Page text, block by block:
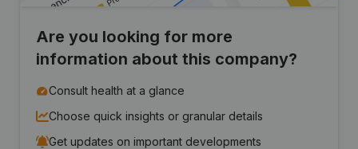
Are you looking for more
information about this company?
Consult health at a glance
Choose quick insights or granular details
Get updates on important developments